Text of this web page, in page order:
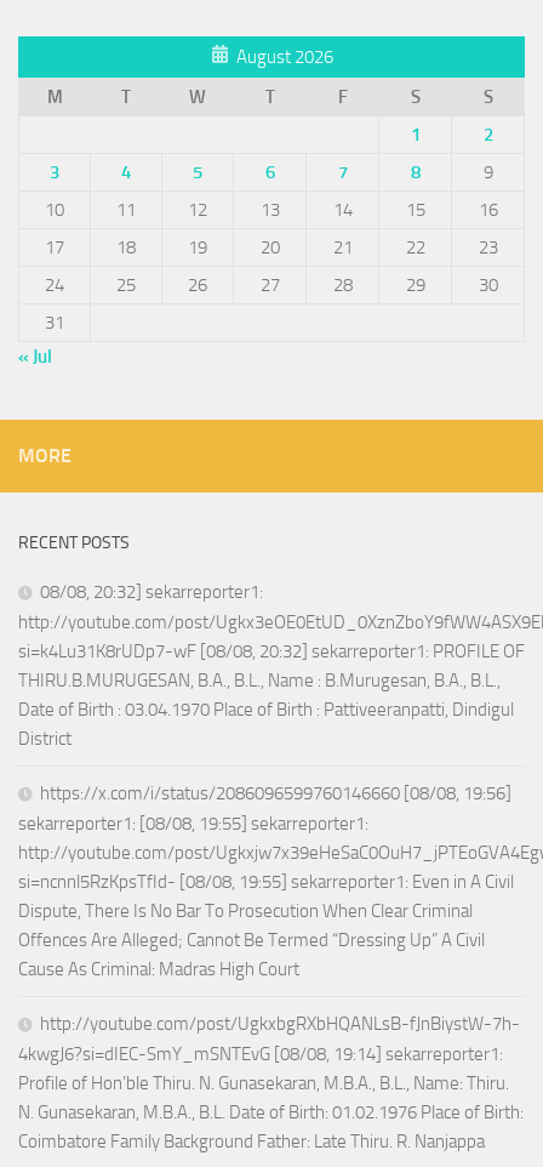
August 2026
M
T W T F S
S
1
2
3
4 5 6 7 8
9
10
11 12 13 14 15
16
17
18 19 20 21 22
23
24
25 26 27 28 29
30
31
« Jul
MORE
RECENT POSTS
08/08, 20:32] sekarreporter1:
http://youtube.com/post/
si=k4Lu31K8rUDp7-wF [08/08, 20:32] sekarreporter1: PROFILE OF
THIRU.B.MURUGESAN, B.A., B.L., Name : B.Murugesan, B.A., B.L.,
Date of Birth : 03.04.1970 Place of Birth : Pattiveeranpatti, Dindigul
District
https://x.com/i/status/2086096599760146660 [08/08, 19:56]
sekarreporter1: [08/08, 19:55] sekarreporter1:
http://youtube.com/post/
si=ncnnl5RzKpsTfId- [08/08, 19:55] sekarreporter1: Even in A Civil
Dispute, There Is No Bar To Prosecution When Clear Criminal
Offences Are Alleged; Cannot Be Termed “Dressing Up” A Civil
Cause As Criminal: Madras High Court
http://youtube.com/post/UgkxbgRXbHQANLsB-fJnBiystW-7h-
4kwgJ6?si=dIEC-SmY_mSNTEvG [08/08, 19:14] sekarreporter1:
Profile of Hon’ble Thiru. N. Gunasekaran, M.B.A., B.L., Name: Thiru.
N. Gunasekaran, M.B.A., B.L. Date of Birth: 01.02.1976 Place of Birth:
Coimbatore Family Background Father: Late Thiru. R. Nanjappa